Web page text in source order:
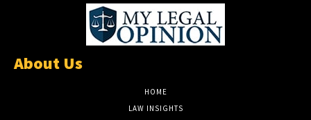
About Us
HOME
LAW INSIGHTS